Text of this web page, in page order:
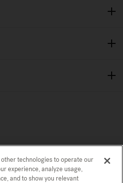
CONFIRM SELECTION
technologies to operate our
experience, analyze usage,
and to show you relevant